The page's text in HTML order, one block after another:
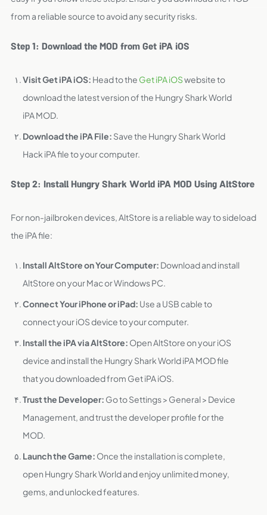
from a reliable source to avoid any security risks.
Step 1: Download the MOD from Get iPA iOS
Visit Get iPA iOS: Head to the Get iPA iOSwebsite to
download the latest version of the Hungry Shark World
iPA MOD.
Download the iPA File: Save the Hungry Shark World
Hack iPA file to your computer.
Step 2: Install Hungry Shark World iPA MOD Using AltStore
For non-jailbroken devices, AltStore is a reliable way to sideload
the iPA file:
Install AltStore on Your Computer: Download and install
AltStore on your Mac or Windows PC.
Connect Your iPhone or iPad: Use a USB cable to
connect your iOS device to your computer.
Install the iPA via AltStore: Open AltStore on your iOS
device and install the Hungry Shark World iPA MOD file
that you downloaded from Get iPA iOS.
Trust the Developer: Go to Settings > General > Device
Management, and trust the developer profile for the
MOD.
Launch the Game: Once the installation is complete,
open Hungry Shark World and enjoy unlimited money,
gems, and unlocked features.